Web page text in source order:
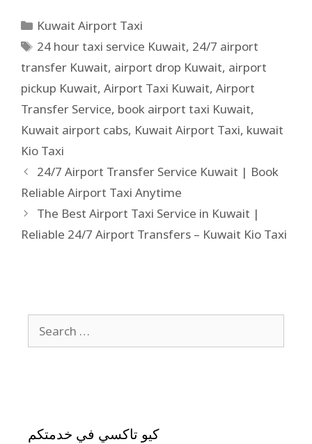
Kuwait Airport Taxi
24 hour taxi service Kuwait, 24/7 airport
transfer Kuwait, airport drop Kuwait, airport
pickup Kuwait, Airport Taxi Kuwait, Airport
Transfer Service, book airport taxi Kuwait,
Kuwait airport cabs, Kuwait Airport Taxi, kuwait
Kio Taxi
24/7 Airport Transfer Service Kuwait | Book
Reliable Airport Taxi Anytime
The Best Airport Taxi Service in Kuwait |
Reliable 24/7 Airport Transfers – Kuwait Kio Taxi
كيو تاكسي في خدمتكم